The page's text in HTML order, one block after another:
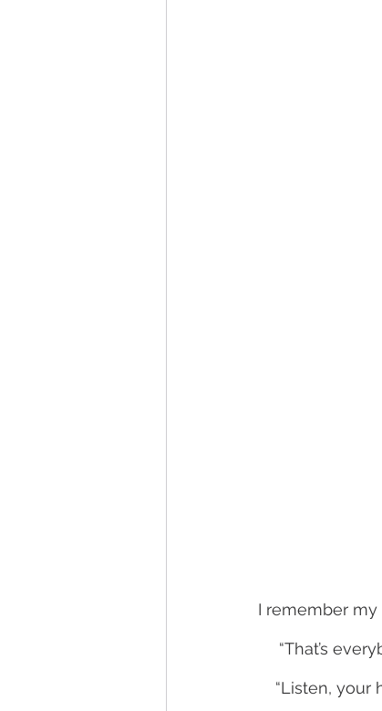
I remember my
“That’s
“Listen, your